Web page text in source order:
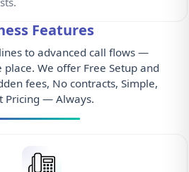
Features
to advanced call flows —
We offer Free Setup and
fees, No contracts, Simple,
Pricing — Always.